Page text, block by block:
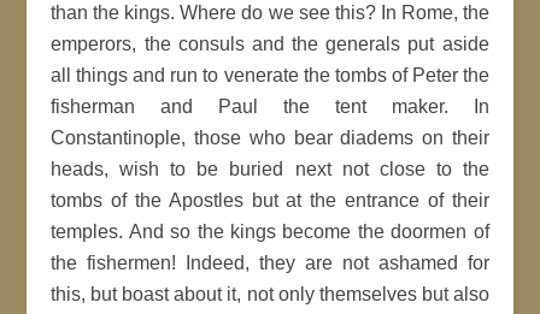
than the kings. Where do we see this? In Rome, the
emperors, the consuls and the generals put aside
all things and run to venerate the tombs of Peter the
fisherman and Paul the tent maker. In
Constantinople, those who bear diadems on their
heads, wish to be buried next not close to the
tombs of the Apostles but at the entrance of their
temples. And so the kings become the doormen of
the fishermen! Indeed, they are not ashamed for
this, but boast about it, not only themselves but also